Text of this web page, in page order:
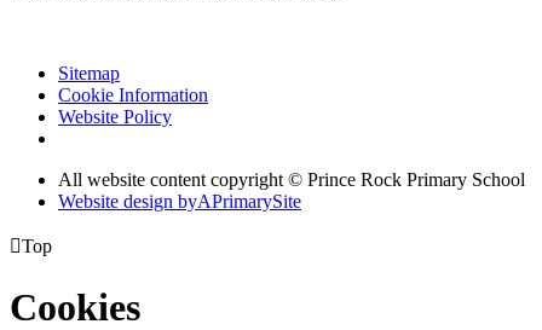
Sitemap
Cookie Information
Website Policy
All website content copyright © Prince Rock Primary School
Website design byAPrimarySite
Top
Cookies